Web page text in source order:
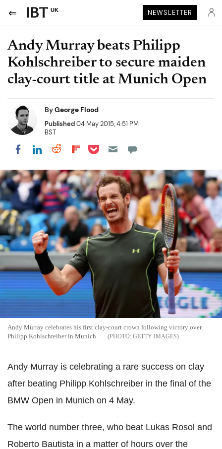
UK NEWSLETTER
Andy Murray beats Philipp
Kohlschreiber to secure maiden
clay-court title at Munich Open
ByGeorge Flood
Published04 May 2015, 4:51 PM
BST
Share on Facebook
Share on LinkedIn
Share on Reddit
Share on Flipboard
Share on Pocket
Andy Murray celebrates his first clay-court crown following victory over
Philipp Kohlschreiber in Munich
GETTY IMAGES
Andy Murray is celebrating a rare success on clay
after beating Philipp Kohlschreiber in the final of the
BMW Open in Munich on 4 May.
The world number three, who beat Lukas Rosol and
Roberto Bautista in a matter of hours over the